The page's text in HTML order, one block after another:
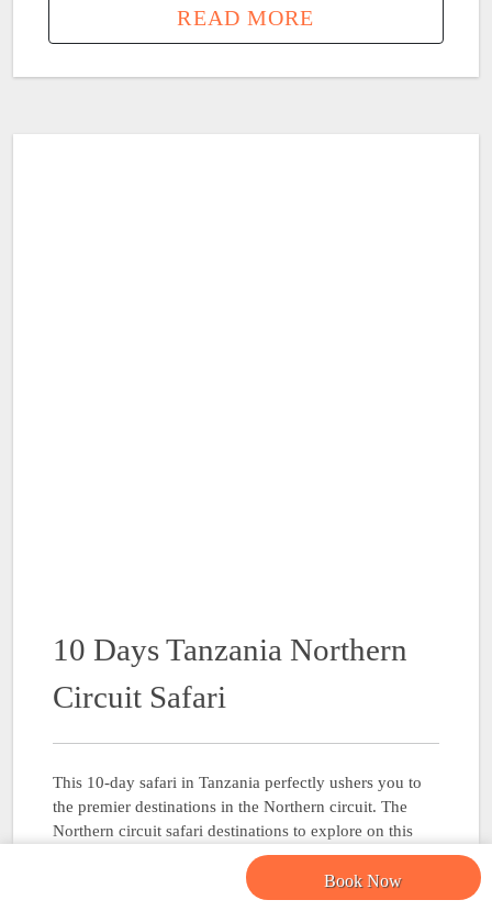
Book Now
READ MORE
10 Days Tanzania Northern
Circuit Safari
This 10-day safari in Tanzania perfectly ushers you to
the premier destinations in the Northern circuit. The
Northern circuit safari destinations to explore on this
trip include Tarangire National Park, Serengeti National
Park, Ngorongoro Crater and Lake Manyara National